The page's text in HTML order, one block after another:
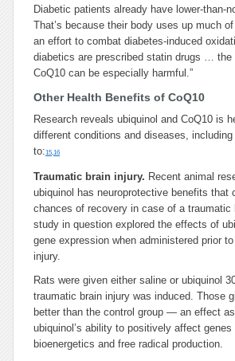
Diabetic patients already have lower-than-
That’s because their body uses up much
an effort to combat diabetes-induced
diabetics are prescribed statin drugs … the
CoQ10 can be especially harmful.”
Other Health Benefits of CoQ10
Research reveals ubiquinol and CoQ10 is
different conditions and diseases,
to:15,16
Traumatic brain injury. Recent animal
ubiquinol has neuroprotective benefits that
chances of recovery in case of a traumatic
study in question explored the effects of
gene expression when administered prior
injury.
Rats were given either saline or ubiquinol
traumatic brain injury was induced. Those
better than the control group — an effect
ubiquinol’s ability to positively affect
bioenergetics and free radical production.